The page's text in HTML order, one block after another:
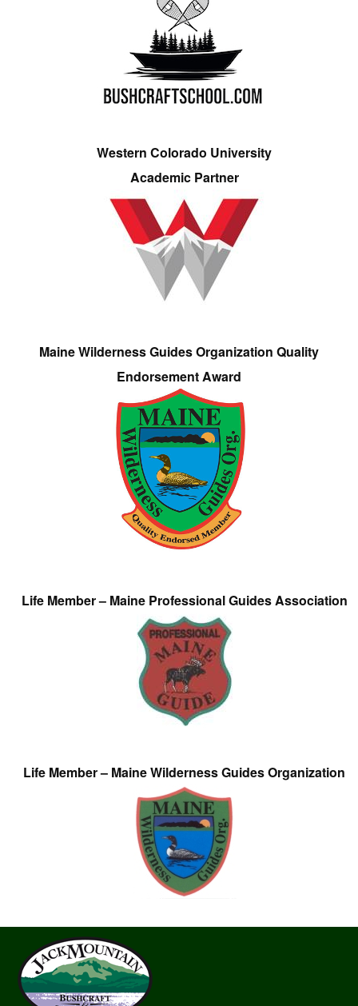
Western Colorado University
Academic Partner
Maine Wilderness Guides Organization Quality
Endorsement Award
Life Member – Maine Professional Guides Association
Life Member – Maine Wilderness Guides Organization